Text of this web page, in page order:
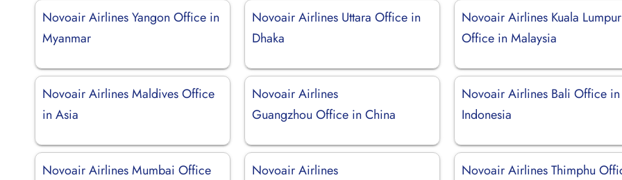
Novoair Airlines Yangon Office in
Myanmar
Novoair Airlines Uttara Office in
Dhaka
Novoair Airlines Kuala Lumpur
Office in Malaysia
Novoair Airlines Maldives Office
in Asia
Novoair Airlines
Guangzhou Office in China
Novoair Airlines Bali Office in
Indonesia
Novoair Airlines Mumbai Office
Novoair Airlines
Novoair Airlines Thimphu